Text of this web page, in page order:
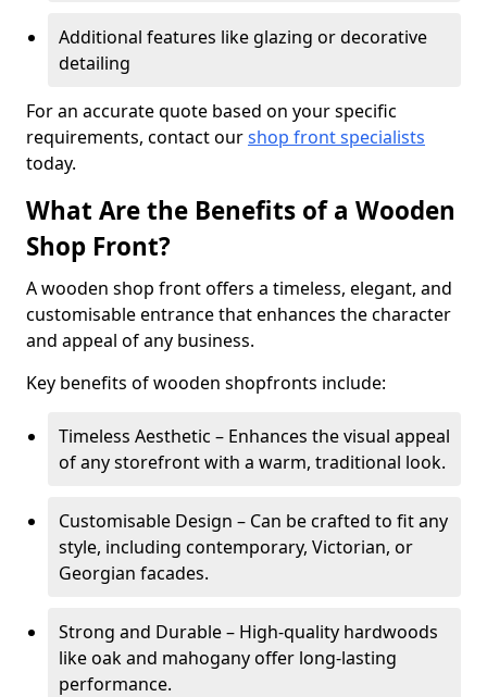
Additional features like glazing or decorative
detailing
For an accurate quote based on your specific
requirements, contact ourshop front specialists
today.
What Are the Benefits of a Wooden
Shop Front?
A wooden shop front offers a timeless, elegant, and
customisable entrance that enhances the character
and appeal of any business.
Key benefits of wooden shopfronts include:
Timeless Aesthetic – Enhances the visual appeal
of any storefront with a warm, traditional look.
Customisable Design – Can be crafted to fit any
style, including contemporary, Victorian, or
Georgian facades.
Strong and Durable – High-quality hardwoods
like oak and mahogany offer long-lasting
performance.